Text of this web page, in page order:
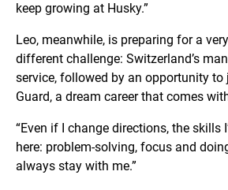
keep growing at Husky.”
Leo, meanwhile, is preparing for a very
different challenge: Switzerland’s
service, followed by an opportunity to
Guard, a dream career that comes
“Even if I change directions, the skills
here: problem-solving, focus and
always stay with me.”